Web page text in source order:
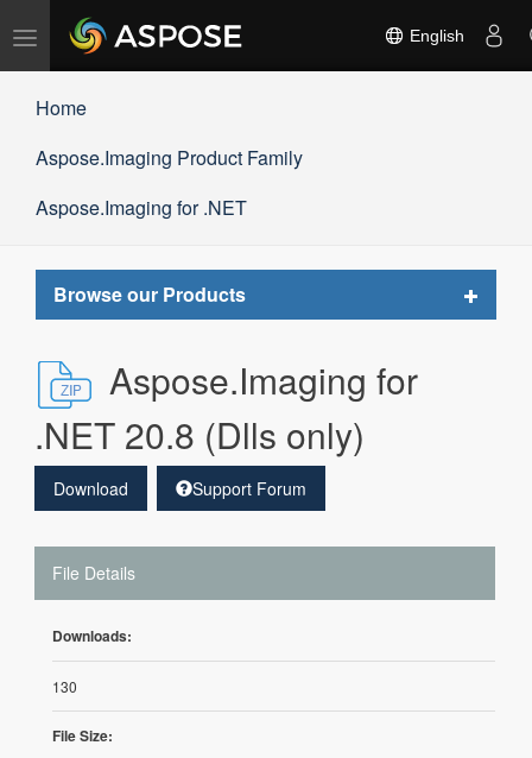
Toggle
navigation
English
Home
Aspose.Imaging Product Family
Aspose.Imaging for .NET
Browse our Products
Toggle
Aspose.Imaging for
.NET 20.8 (Dlls only)
Download Support Forum
File Details
Downloads:
130
File Size: